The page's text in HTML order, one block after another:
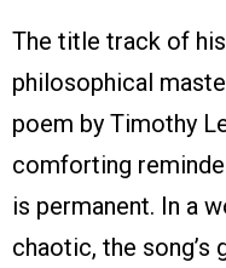
The title track of
philosophical
poem by Timothy
comforting
is permanent. In a
chaotic, the song’s